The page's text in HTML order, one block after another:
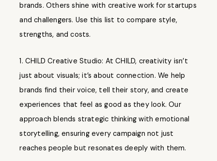
brands. Others shine with creative work for startups
and challengers. Use this list to compare style,
strengths, and costs.
CHILD Creative Studio: At CHILD, creativity isn’t
just about visuals; it’s about connection. We help
brands find their voice, tell their story, and create
experiences that feel as good as they look. Our
approach blends strategic thinking with emotional
storytelling, ensuring every campaign not just
reaches people but resonates deeply with them.